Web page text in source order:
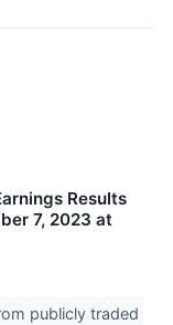
Results
7, 2023 at
publicly traded